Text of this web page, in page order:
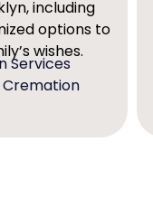
including
options to
wishes.
Services